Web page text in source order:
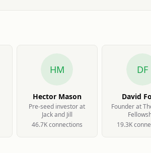
HM
Hector Mason
Pre-seed investor at
Jack and Jill
46.7Kconnections
DF
David
Founder at
19.3K